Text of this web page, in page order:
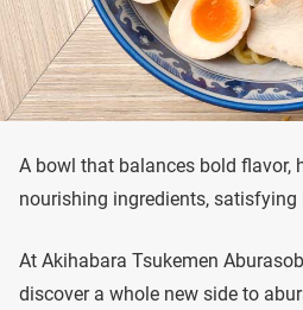
A bowl that balances bold flavor,
nourishing ingredients, satisfying
At Akihabara Tsukemen
discover a whole new side to